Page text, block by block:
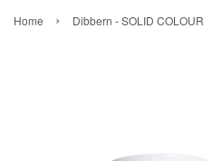
Home › Dibbern - SOLID COLOUR